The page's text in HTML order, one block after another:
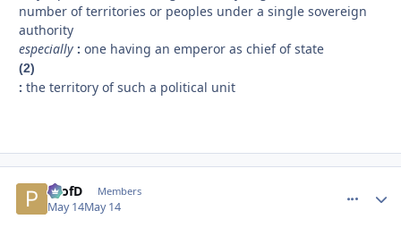
number of territories or peoples under a single sovereign
authority
especially : one having an emperor as chief of state
(2)
: the territory of such a political unit
ProfD Members
May 14May 14